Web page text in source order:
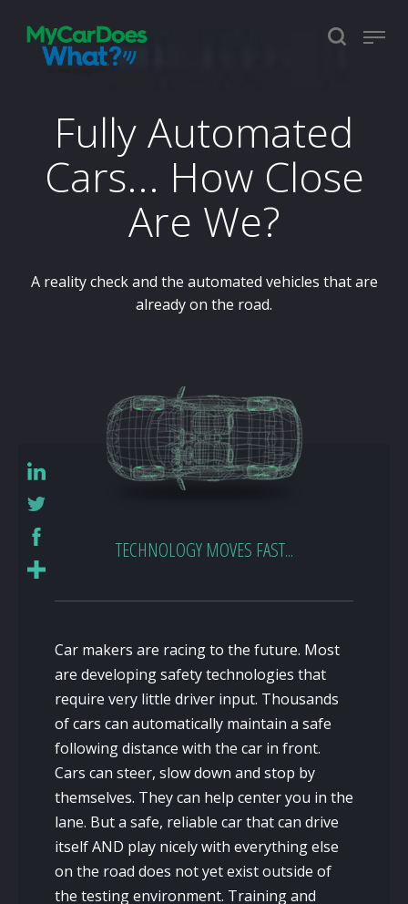
Fully Automated
Cars... How Close
Are We?
A reality check and the automated vehicles that are
already on the road.
TECHNOLOGY MOVES FAST...
Car makers are racing to the future. Most
are developing safety technologies that
require very little driver input. Thousands
of cars can automatically maintain a safe
following distance with the car in front.
Cars can steer, slow down and stop by
themselves. They can help center you in the
lane. But a safe, reliable car that can drive
itself AND play nicely with everything else
on the road does not yet exist outside of
the testing environment. Training and